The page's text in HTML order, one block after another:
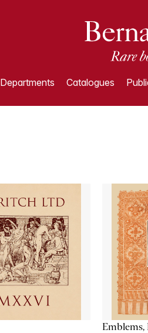
Departments Catalogues
Emblems,